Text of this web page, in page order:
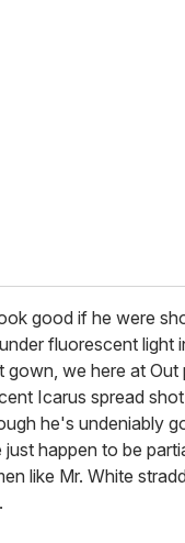
good if he were
fluorescent light
gown, we here at Out
Icarus spread
he's undeniably
happen to be
like Mr. White